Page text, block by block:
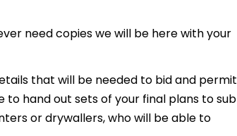
need copies we will be here with your
that will be needed to bid and permit
hand out sets of your final plans to sub
or drywallers, who will be able to